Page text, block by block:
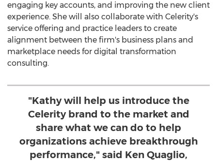
engaging key accounts, and improving the new client
experience. She will also collaborate with Celerity's
service offering and practice leaders to create
alignment between the firm's business plans and
marketplace needs for digital transformation
consulting.
"Kathy will help us introduce the
Celerity brand to the market and
share what we can do to help
organizations achieve breakthrough
performance," said Ken Quaglio,